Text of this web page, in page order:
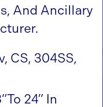
And Ancillary
CS, 304SS,
24” In